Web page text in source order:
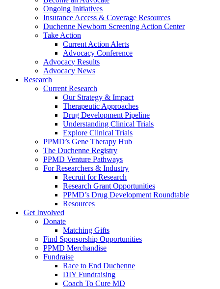
Ongoing Initiatives
Insurance Access & Coverage Resources
Duchenne Newborn Screening Action Center
Take Action
Current Action Alerts
Advocacy Conference
Advocacy Results
Advocacy News
Research
Current Research
Our Strategy & Impact
Therapeutic Approaches
Drug Development Pipeline
Understanding Clinical Trials
Explore Clinical Trials
PPMD’s Gene Therapy Hub
The Duchenne Registry
PPMD Venture Pathways
For Researchers & Industry
Recruit for Research
Research Grant Opportunities
PPMD’s Drug Development Roundtable
Resources
Get Involved
Donate
Matching Gifts
Find Sponsorship Opportunities
PPMD Merchandise
Fundraise
Race to End Duchenne
DIY Fundraising
Coach To Cure MD